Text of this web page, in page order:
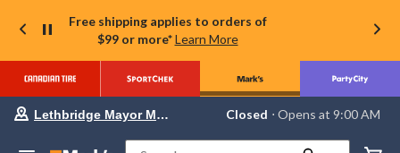
Free shipping applies to orders of
$99 or more* Learn More
Your
store
Lethbridge Mayor Magrath Closed ⋅ Opens at 9:00 AM